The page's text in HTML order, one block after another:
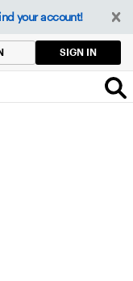
your account!
SIGN IN